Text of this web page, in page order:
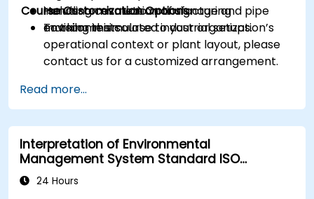
including cosmetic manufacturing
environments.
Hands-on evaluation of signage and pipe
marking in simulated industrial setups.
Course Customization Options
To tailor this course to your organization’s
operational context or plant layout, please
contact us for a customized arrangement.
Read more...
Interpretation of Environmental
Management System Standard ISO
14001:2015
24 Hours